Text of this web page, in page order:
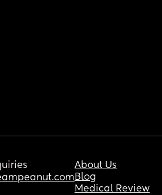
About Us
Blog
Medical Review